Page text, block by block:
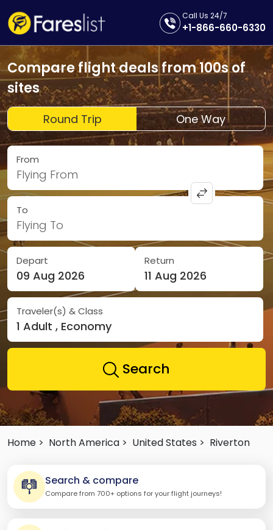
Call Us 24/7
+1-866-660-6330
Compare flight deals from 100s of
sites
Round Trip One Way
From
Flying From
To
Flying To
Depart
09 Aug 2026
Return
11 Aug 2026
Traveler(s) & Class
1 Adult , Economy
Search
Home > North America > United States > Riverton
Search & compare
Compare from 700+ options for your flight journeys!